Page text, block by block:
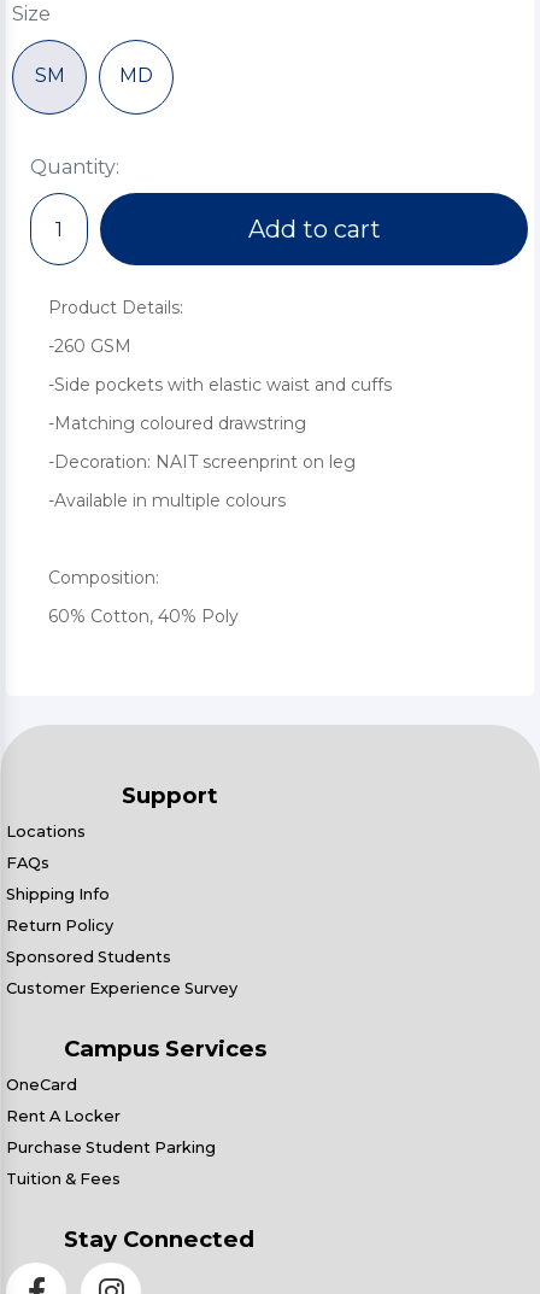
Size
SM MD
Quantity:
Add to cart
Product Details:
-260 GSM
-Side pockets with elastic waist and cuffs
-Matching coloured drawstring
-Decoration: NAIT screenprint on leg
-Available in multiple colours
Composition:
60% Cotton, 40% Poly
Support
Locations
FAQs
Shipping Info
Return Policy
Sponsored Students
Customer Experience Survey
Campus Services
OneCard
Rent A Locker
Purchase Student Parking
Tuition & Fees
Stay Connected